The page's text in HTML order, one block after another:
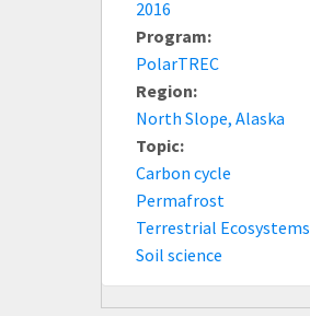
2016
Program:
PolarTREC
Region:
North Slope, Alaska
Topic:
Carbon cycle
Permafrost
Terrestrial Ecosystems
Soil science